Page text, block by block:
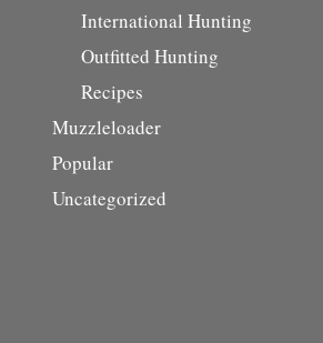
International Hunting
Outfitted Hunting
Recipes
Muzzleloader
Popular
Uncategorized